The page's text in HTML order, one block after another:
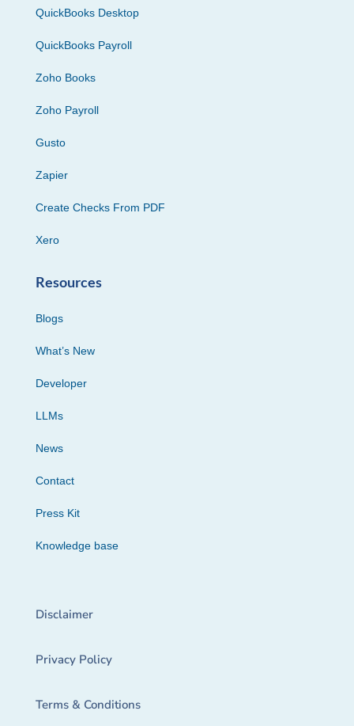
QuickBooks Desktop
QuickBooks Payroll
Zoho Books
Zoho Payroll
Gusto
Zapier
Create Checks From PDF
Xero
Resources
Blogs
What’s New
Developer
LLMs
News
Contact
Press Kit
Knowledge base
Disclaimer
Privacy Policy
Terms & Conditions